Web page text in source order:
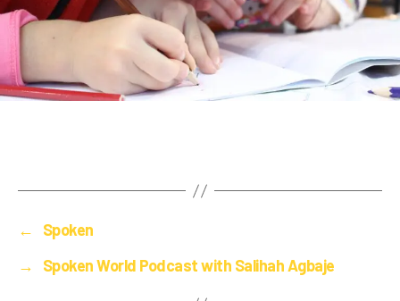
←
Spoken
→
Spoken World Podcast with Salihah Agbaje